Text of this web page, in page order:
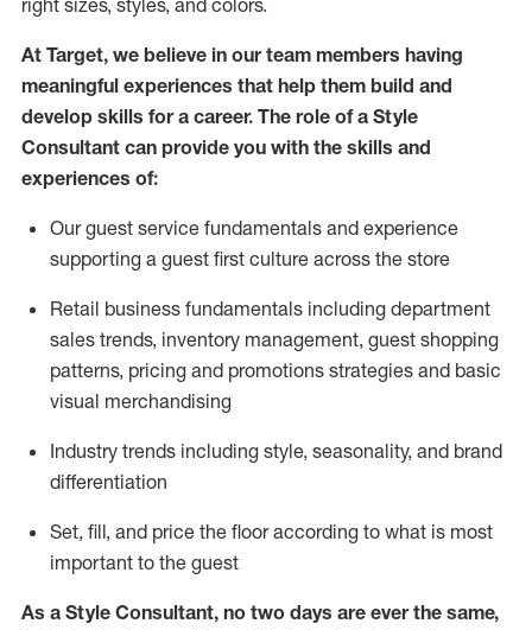
right sizes, styles, and colors.
At Target, we believe in our team members having
meaningful experiences that help them build and
develop skills for a career. The role of a Style
Consultant can provide you with the skills and
experiences of:
Our guest service fundamentals and experience
supporting a guest first culture across the store
Retail business fundamentals including department
sales trends, inventory management, guest shopping
patterns, pricing and promotions strategies and basic
visual merchandising
Industry trends including style, seasonality, and brand
differentiation
Set, fill, and price the floor according to what is most
important to the guest
As a Style Consultant, no two days are ever the same,